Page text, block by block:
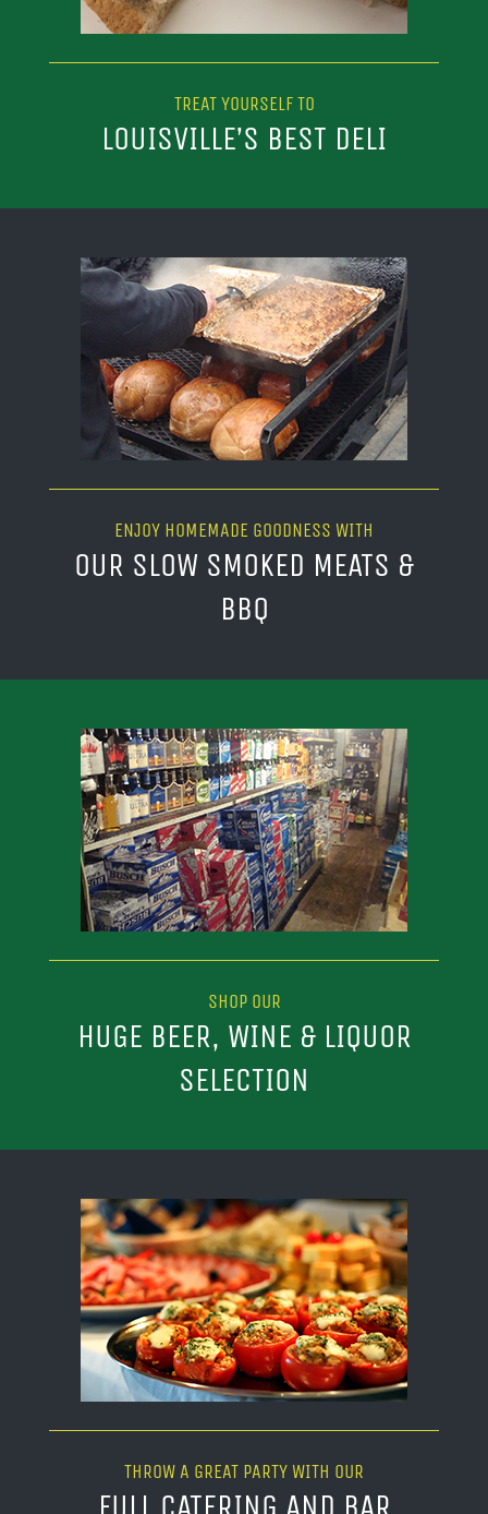
TREAT YOURSELF TO
LOUISVILLE’S BEST DELI
ENJOY HOMEMADE GOODNESS WITH
OUR SLOW SMOKED MEATS &
BBQ
SHOP OUR
HUGE BEER, WINE & LIQUOR
SELECTION
THROW A GREAT PARTY WITH OUR